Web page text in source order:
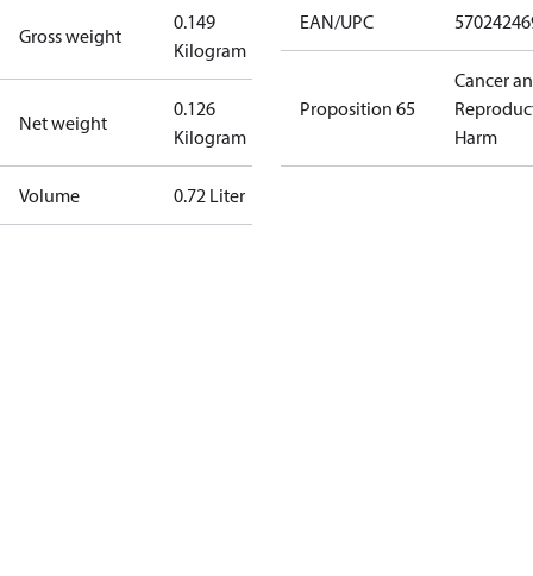
Gross weight
0.149
Kilogram
Net weight
0.126
Kilogram
Volume 0.72 Liter
EAN/UPC
Proposition 65
Cancer
Harm